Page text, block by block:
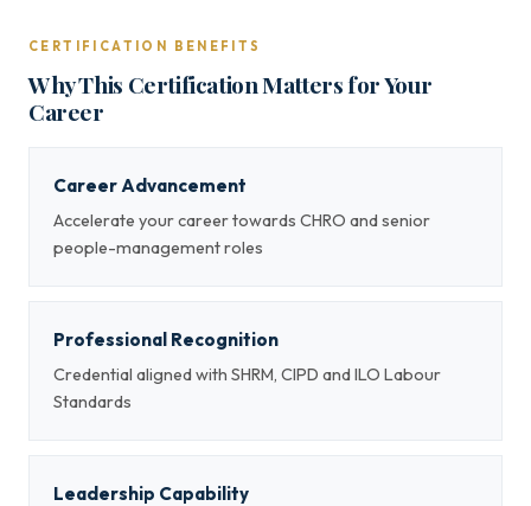
CERTIFICATION BENEFITS
Why This Certification Matters for Your
Career
Career Advancement
Accelerate your career towards CHRO and senior
people-management roles
Professional Recognition
Credential aligned with SHRM, CIPD and ILO Labour
Standards
Leadership Capability